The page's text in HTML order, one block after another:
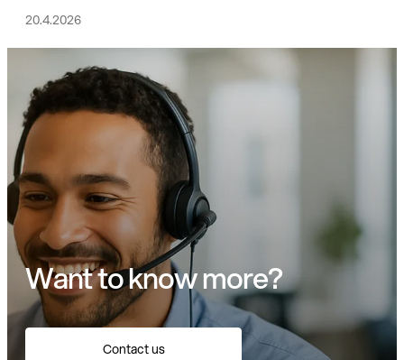
20.4.2026
Want to know more?
Contact us